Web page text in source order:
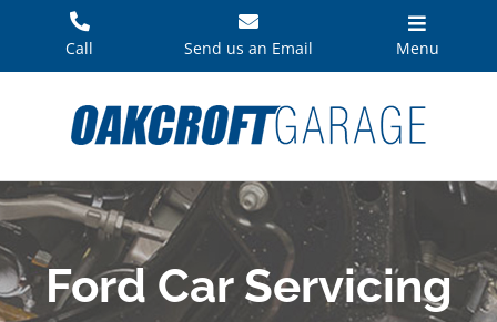
Call Send us an Email Menu
Ford Car Servicing